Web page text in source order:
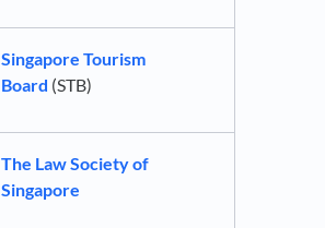
Singapore Tourism
Board (STB)
The Law Society of
Singapore